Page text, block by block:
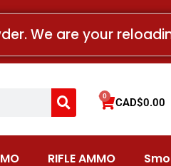
We are your
Search CAD$0.00
0
Cart
RIFLE AMMO
Legend
Full
Jacket